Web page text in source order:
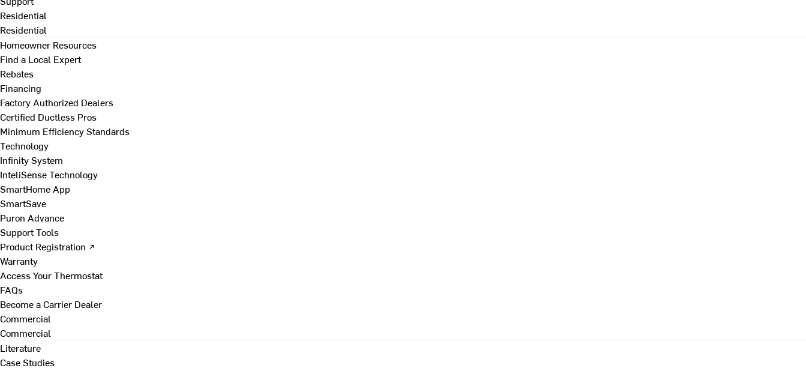
Residential
Residential
Homeowner Resources
Find a Local Expert
Rebates
Financing
Factory Authorized Dealers
Certified Ductless Pros
Minimum Efficiency Standards
Technology
Infinity System
InteliSense Technology
SmartHome App
SmartSave
Puron Advance
Support Tools
Product Registration ↗
Warranty
Access Your Thermostat
FAQs
Become a Carrier Dealer
Commercial
Commercial
Literature
Case Studies